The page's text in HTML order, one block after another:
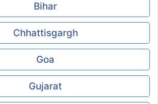
Bihar
Chhattisgargh
Goa
Gujarat